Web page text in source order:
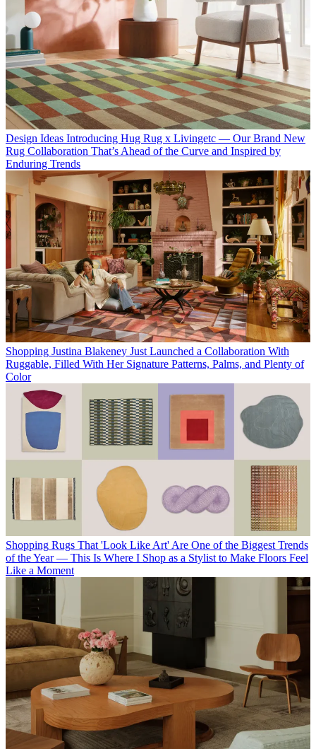
Design Ideas Introducing Hug Rug x Livingetc — Our Brand New
Rug Collaboration That’s Ahead of the Curve and Inspired by
Enduring Trends
Shopping Justina Blakeney Just Launched a Collaboration With
Ruggable, Filled With Her Signature Patterns, Palms, and Plenty of
Color
Shopping Rugs That 'Look Like Art' Are One of the Biggest Trends
of the Year — This Is Where I Shop as a Stylist to Make Floors Feel
Like a Moment